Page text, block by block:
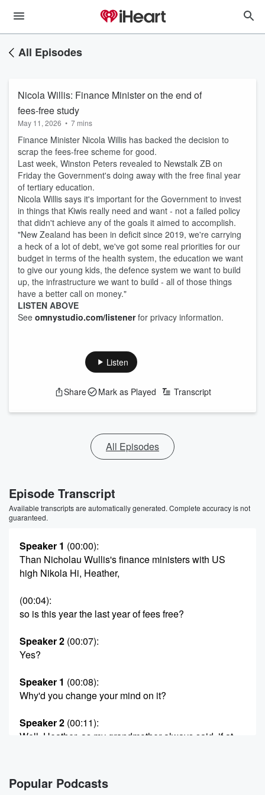
All Episodes
Nicola Willis: Finance Minister on the end of
fees-free study
May 11, 2026 • 7 mins
Finance Minister Nicola Willis has backed the decision to
scrap the fees-free scheme for good.
Last week, Winston Peters revealed to Newstalk ZB on
Friday the Government's doing away with the free final year
of tertiary education.
Nicola Willis says it's important for the Government to invest
in things that Kiwis really need and want - not a failed policy
that didn't achieve any of the goals it aimed to accomplish.
"New Zealand has been in deficit since 2019, we're carrying
a heck of a lot of debt, we've got some real priorities for our
budget in terms of the health system, the education we want
to give our young kids, the defence system we want to build
up, the infrastructure we want to build - all of those things
have a better call on money."
LISTEN ABOVE
See omnystudio.com/listenerfor privacy information.
Listen
Share Mark as Played Transcript
All Episodes
Episode Transcript
Available transcripts are automatically generated. Complete accuracy is not
guaranteed.
Speaker 1 (00:00):
Than Nicholau Wullis's finance ministers with US
high Nikola Hi, Heather,
(00:04):
so is this year the last year of fees free?
Speaker 2 (00:07):
Yes?
Speaker 1 (00:08):
Why'd you change your mind on it?
Speaker 2 (00:11):
Well, Heather, as my grandmother always said, if at
the reward for the persistent. And while at first
Winston
Popular Podcasts